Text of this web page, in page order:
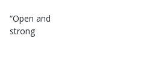
“Open and
strong